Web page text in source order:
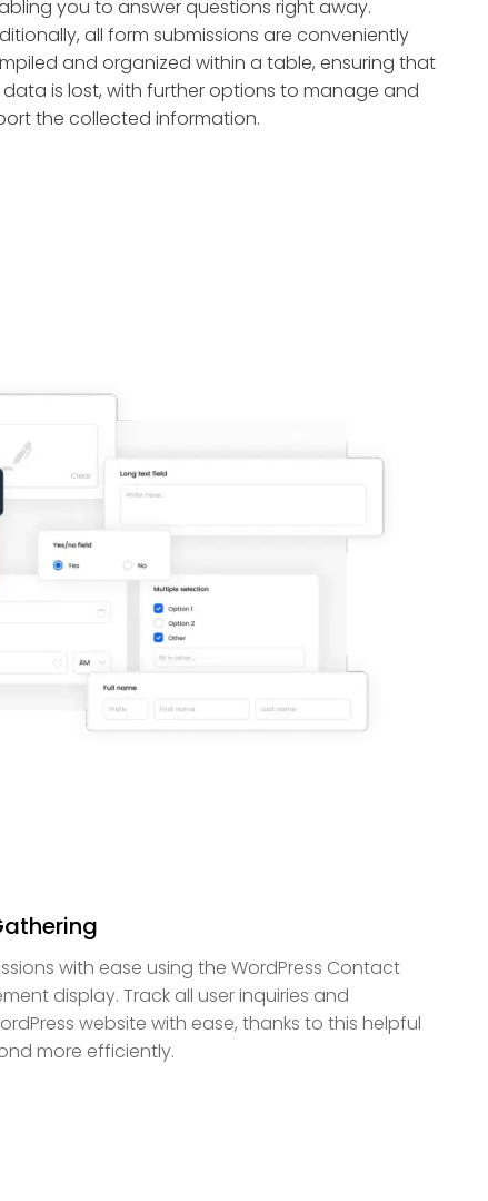
you to answer questions right away.
all form submissions are conveniently
and organized within a table, ensuring that
is lost, with further options to manage and
the collected information.
with ease using the WordPress Contact
display. Track all user inquiries and
website with ease, thanks to this helpful
more efficiently.